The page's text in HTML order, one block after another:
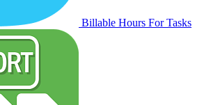
Billable Hours For Tasks